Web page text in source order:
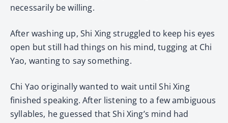
necessarily be willing.
After washing up, Shi Xing struggled to keep his eyes
open but still had things on his mind, tugging at Chi
Yao, wanting to say something.
Chi Yao originally wanted to wait until Shi Xing
finished speaking. After listening to a few ambiguous
syllables, he guessed that Shi Xing’s mind had